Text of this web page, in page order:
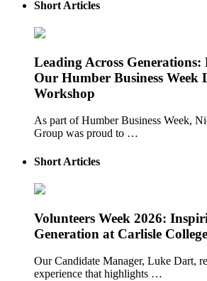
Short Articles
Leading Across
Our Humber Business Week
Workshop
As part of Humber Business Week,
Group was proud to …
Short Articles
Volunteers Week 2026:
Generation at Carlisle College
Our Candidate Manager, Luke Dart,
experience that highlights …